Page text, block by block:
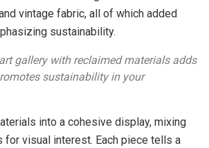
vintage fabric, all of which added
sustainability.
gallery with reclaimed materials adds
sustainability in your
into a cohesive display, mixing
for visual interest. Each piece tells a